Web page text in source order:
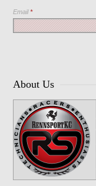
Email*
About Us